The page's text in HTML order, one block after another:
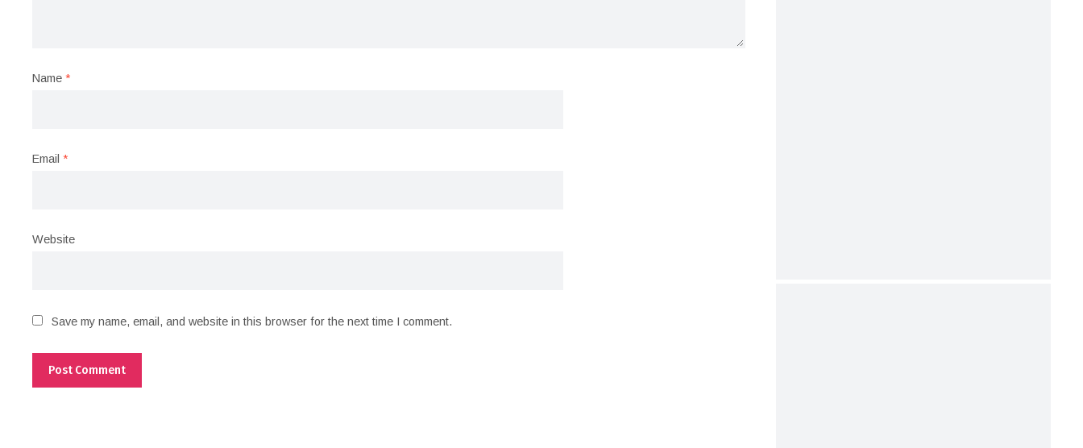
Name*
Email*
Website
Save my name, email, and website in this browser for the next time I comment.